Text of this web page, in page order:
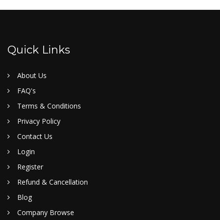
Quick Links
About Us
FAQ's
Terms & Conditions
Privacy Policy
Contact Us
Login
Register
Refund & Cancellation
Blog
Company Browse